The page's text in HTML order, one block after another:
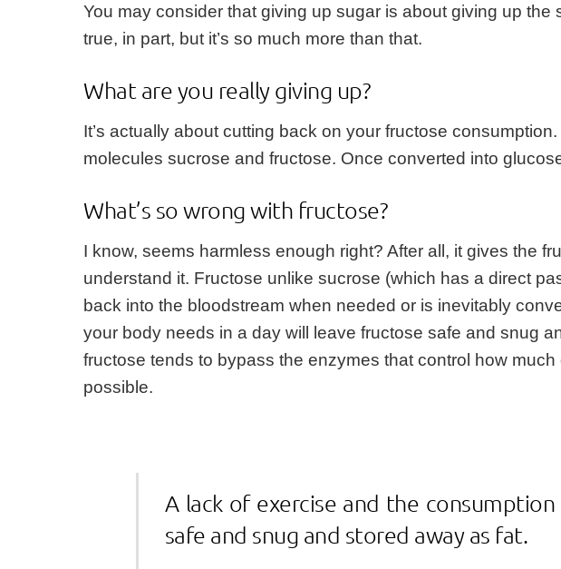
You may consider that giving up sugar is about giving up
true, in part, but it’s so much more than that.
What are you really giving up?
It’s actually about cutting back on your fructose
molecules sucrose and fructose. Once converted into
What’s so wrong with fructose?
I know, seems harmless enough right? After all, it gives the
understand it. Fructose unlike sucrose (which has a direct
back into the bloodstream when needed or is inevitably
your body needs in a day will leave fructose safe and snug
fructose tends to bypass the enzymes that control how
possible.
A lack of exercise and the
safe and snug and stored away as fat.